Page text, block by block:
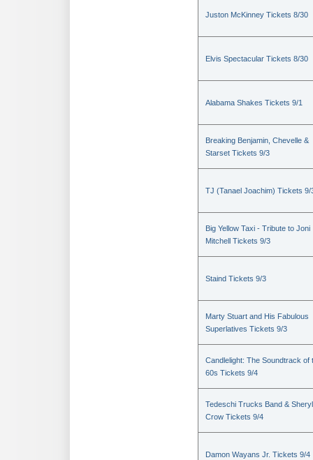
Juston McKinney Tickets 8/30
Elvis Spectacular Tickets 8/30
Alabama Shakes Tickets 9/1
Breaking Benjamin, Chevelle &
Starset Tickets 9/3
TJ (Tanael Joachim) Tickets 9/
Big Yellow Taxi - Tribute to Joni
Mitchell Tickets 9/3
Staind Tickets 9/3
Marty Stuart and His Fabulous
Superlatives Tickets 9/3
Candlelight: The Soundtrack of
60s Tickets 9/4
Tedeschi Trucks Band & Sheryl
Crow Tickets 9/4
Damon Wayans Jr. Tickets 9/4